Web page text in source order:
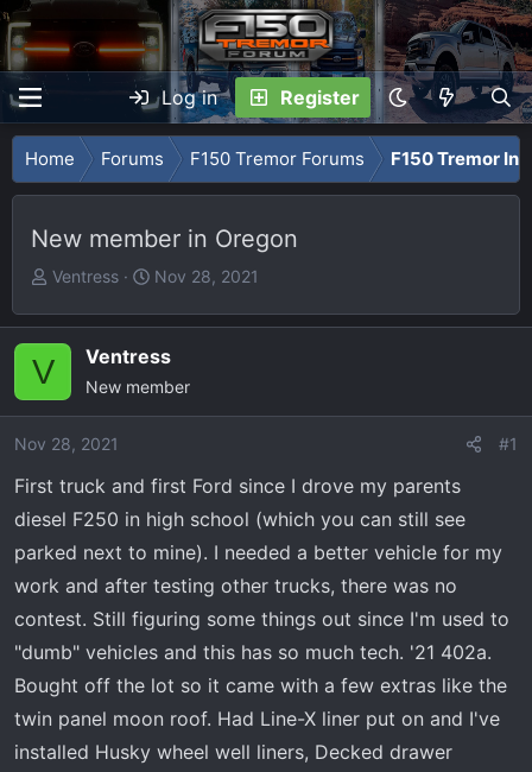
Log in Register
Home Forums F150 Tremor Forums F150 Tremor
New member in Oregon
T
r
d
a
e
r
Ventress
S
a
r
t
e
Nov 28, 2021
V Ventress
New member
Nov 28, 2021 #1
First truck and first Ford since I drove my parents
diesel F250 in high school (which you can still see
parked next to mine). I needed a better vehicle for my
work and after testing other trucks, there was no
contest. Still figuring some things out since I'm used to
"dumb" vehicles and this has so much tech. '21 402a.
Bought off the lot so it came with a few extras like the
twin panel moon roof. Had Line-X liner put on and I've
installed Husky wheel well liners, Decked drawer